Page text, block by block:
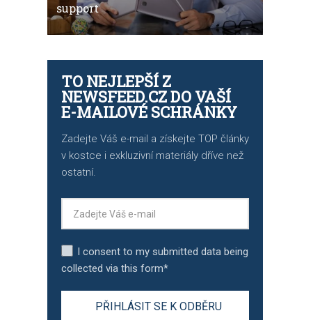
support
TO NEJLEPŠÍ Z
NEWSFEED.CZ DO VAŠÍ
E-MAILOVÉ SCHRÁNKY
Zadejte Váš e-mail a získejte TOP články
v kostce i exkluzivní materiály dříve než
ostatní.
I consent to my submitted data being
collected via this form*